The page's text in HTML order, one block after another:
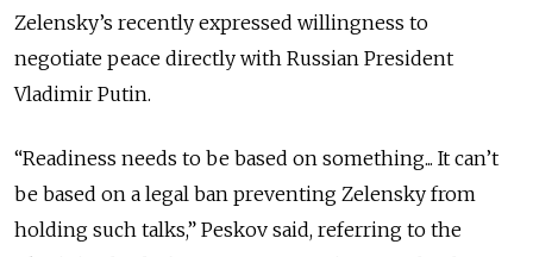
Zelensky’s recently expressed willingness to
negotiate peace directly with Russian President
Vladimir Putin.
“Readiness needs to be based on something... It can’t
be based on a legal ban preventing Zelensky from
holding such talks,” Peskov said, referring to the